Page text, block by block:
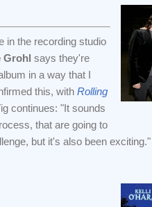
in the recording studio
Grohl says they're
in a way that I
this, with Rolling
continues: "It sounds
that are going to
but it's also been